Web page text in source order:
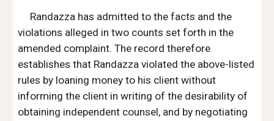
Randazza has admitted to the facts and the
violations alleged in two counts set forth in the
amended complaint. The record therefore
establishes that Randazza violated the above-listed
rules by loaning money to his client without
informing the client in writing of the desirability of
obtaining independent counsel, and by negotiating